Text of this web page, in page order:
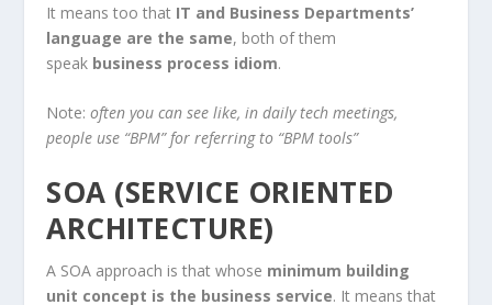
It means too that IT and Business Departments’
language are the same, both of them
speak business process idiom.
Note:often you can see like, in daily tech meetings,
people use “BPM” for referring to “BPM tools”
SOA (SERVICE ORIENTED
ARCHITECTURE)
A SOA approach is that whose minimum building
unit concept is the business service. It means that